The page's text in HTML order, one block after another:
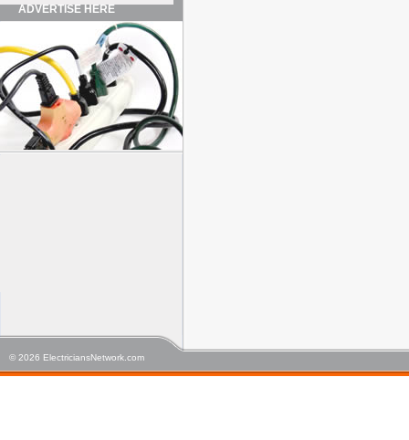
ADVERTISE HERE
© 2026 ElectriciansNetwork.com